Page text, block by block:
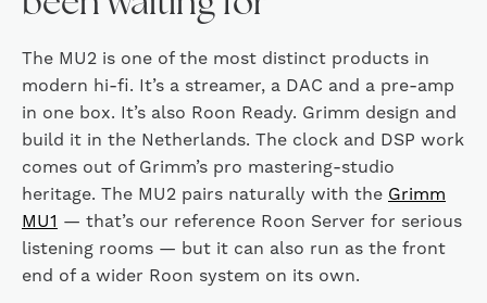
The MU2 is one of the most distinct products in
modern hi-fi. It’s a streamer, a DAC and a pre-amp
in one box. It’s also Roon Ready. Grimm design and
build it in the Netherlands. The clock and DSP work
comes out of Grimm’s pro mastering-studio
heritage. The MU2 pairs naturally with the Grimm
MU1 — that’s our reference Roon Server for serious
listening rooms — but it can also run as the front
end of a wider Roon system on its own.